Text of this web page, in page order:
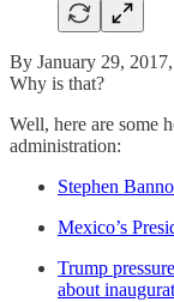
By January 29,
Why is that?
Well, here are some
administration:
Stephen
Mexico’s
Trump
about